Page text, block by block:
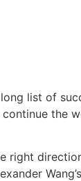
list of
the
right